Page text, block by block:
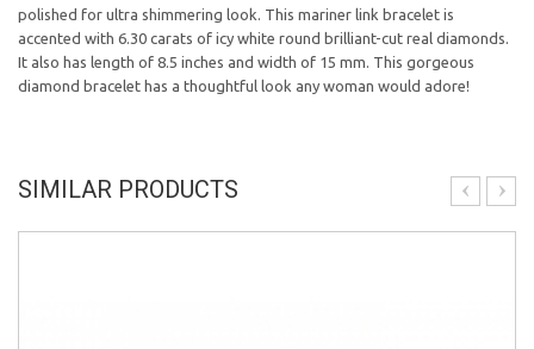
polished for ultra shimmering look. This mariner link bracelet is
accented with 6.30 carats of icy white round brilliant-cut real diamonds.
It also has length of 8.5 inches and width of 15 mm. This gorgeous
diamond bracelet has a thoughtful look any woman would adore!
SIMILAR PRODUCTS